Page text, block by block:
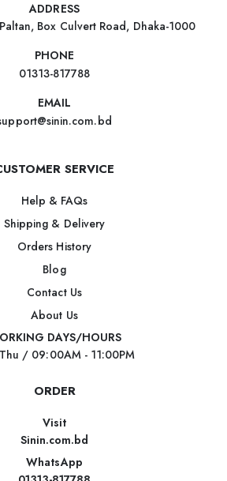
ADDRESS
Box Culvert Road, Dhaka-1000
PHONE
01313-817788
EMAIL
SERVICE
Help & FAQs
Shipping & Delivery
Orders History
Blog
Contact Us
About Us
DAYS/HOURS
/ 09:00AM - 11:00PM
ORDER
Visit
Sinin.com.bd
WhatsApp